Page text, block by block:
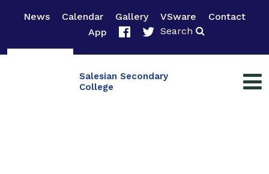
News Calendar Gallery VSware
Contact
App
Search
Salesian Secondary
College